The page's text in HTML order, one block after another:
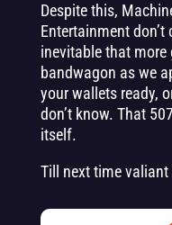
Despite this,
Entertainment don’t
inevitable that
bandwagon as we
your wallets ready,
don’t know. That
itself.
Till next time valiant